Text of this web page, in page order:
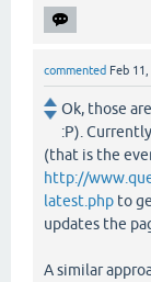
commented Feb
Ok, those
:P).
(that is the
http://
latest.php to
updates the
A similar